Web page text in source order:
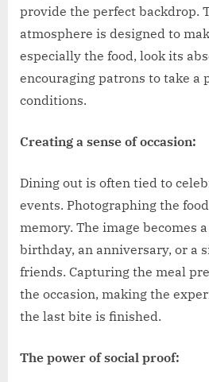
provide the perfect backdrop.
atmosphere is designed to
especially the food, look its
encouraging patrons to take a
conditions.
Creating a sense of occasion:
Dining out is often tied to
events. Photographing the
memory. The image becomes
birthday, an anniversary, or a
friends. Capturing the meal
the occasion, making the
the last bite is finished.
The power of social proof: